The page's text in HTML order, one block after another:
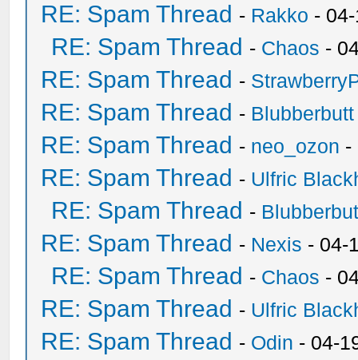
RE: Spam Thread - Rakko -
RE: Spam Thread - Chaos -
RE: Spam Thread -
RE: Spam Thread - Blubberbutt
RE: Spam Thread - neo_ozon -
RE: Spam Thread - Ulfric
RE: Spam Thread -
RE: Spam Thread - Nexis - 04-
RE: Spam Thread - Chaos -
RE: Spam Thread - Ulfric
RE: Spam Thread - Odin - 04-